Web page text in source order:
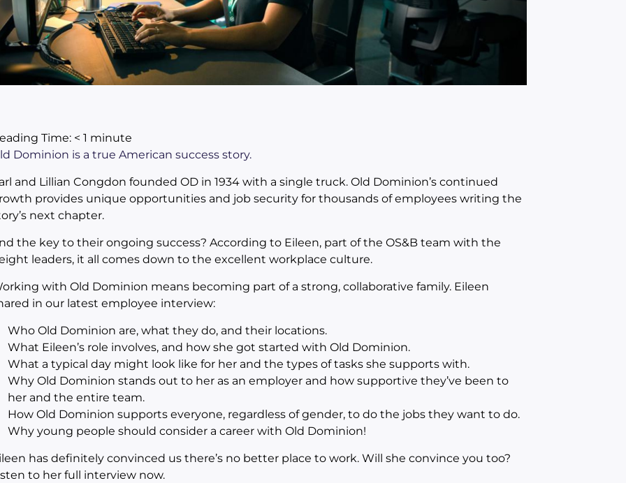
Time: < 1 minute
Dominion is a true American success story.
and Lillian Congdon founded OD in 1934 with a single truck. Old Dominion’s continued
provides unique opportunities and job security for thousands of employees writing the
next chapter.
the key to their ongoing success? According to Eileen, part of the OS&B team with the
leaders, it all comes down to the excellent workplace culture.
with Old Dominion means becoming part of a strong, collaborative family. Eileen
in our latest employee interview:
Who Old Dominion are, what they do, and their locations.
What Eileen’s role involves, and how she got started with Old Dominion.
What a typical day might look like for her and the types of tasks she supports with.
Why Old Dominion stands out to her as an employer and how supportive they’ve been to
her and the entire team.
How Old Dominion supports everyone, regardless of gender, to do the jobs they want to do.
Why young people should consider a career with Old Dominion!
has definitely convinced us there’s no better place to work. Will she convince you too?
to her full interview now.